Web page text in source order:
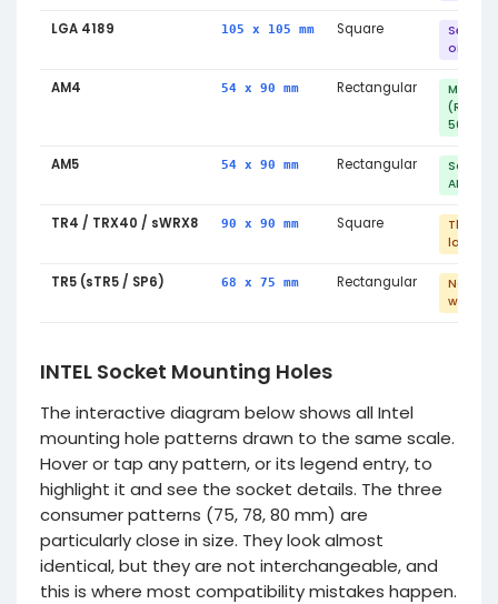
LGA 4189 105 x 105 mm Square
Server
only
AM4 54 x 90 mm Rectangular
(Ryzen
5000)
AM5 54 x 90 mm Rectangular
Same
AM4
TR4 / TRX40 / sWRX8 90 x 90 mm Square
large
TR5 (sTR5 / SP6) 68 x 75 mm Rectangular
Not
with
INTEL Socket Mounting Holes
The interactive diagram below shows all Intel
mounting hole patterns drawn to the same scale.
Hover or tap any pattern, or its legend entry, to
highlight it and see the socket details. The three
consumer patterns (75, 78, 80 mm) are
particularly close in size. They look almost
identical, but they are not interchangeable, and
this is where most compatibility mistakes happen.